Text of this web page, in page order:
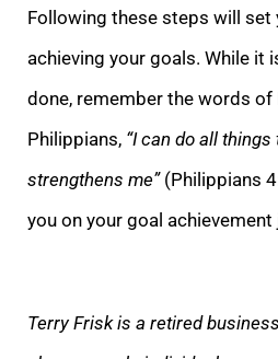
Following these steps will set
achieving your goals. While it
done, remember the words of
Philippians, “I can do all
strengthens me”(Philippians
you on your goal achievement
Terry Frisk is a retired